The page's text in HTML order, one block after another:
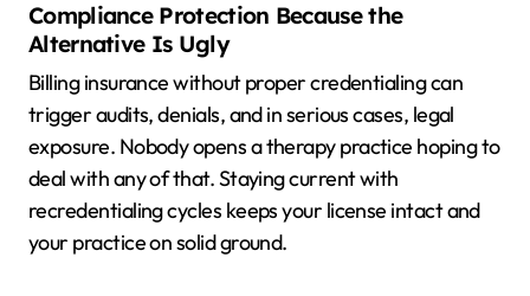
Compliance Protection Because the
Alternative Is Ugly
Billing insurance without proper credentialing can
trigger audits, denials, and in serious cases, legal
exposure. Nobody opens a therapy practice hoping to
deal with any of that. Staying current with
recredentialing cycles keeps your license intact and
your practice on solid ground.